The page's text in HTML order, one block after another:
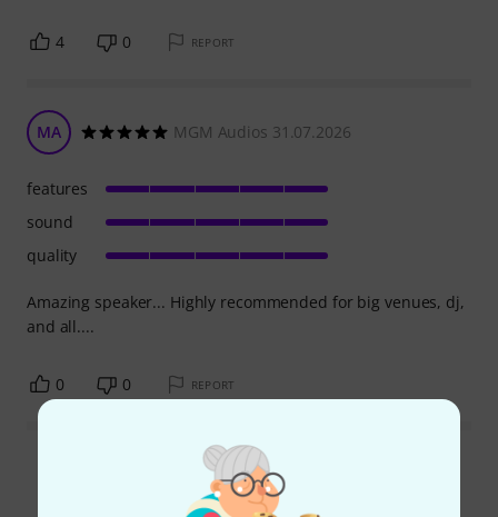
4 0 REPORT
MA MGM Audios 31.07.2026
Amazing speaker... Highly recommended for big venues, dj,
and all....
features
sound
quality
0 0 REPORT
Read all reviews